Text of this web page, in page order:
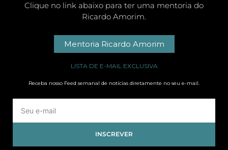
Clique no link abaixo para ter uma mentoria do
Ricardo Amorim.
Mentoria Ricardo Amorim
LISTA DE E-MAIL EXCLUSIVA
Receba nosso Feed semanal de notícias diretamente no seu e-mail.
INSCREVER